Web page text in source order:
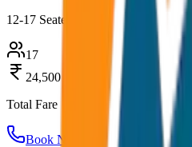
12-17 Seater
17
24,500
Total Fare
Book Now